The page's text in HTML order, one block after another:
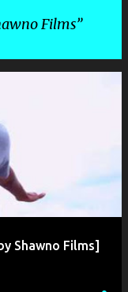
Films
Shawno Films]